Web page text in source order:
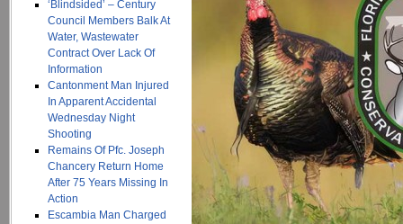
‘Blindsided’ – Century
Council Members Balk At
Water, Wastewater
Contract Over Lack Of
Information
Cantonment Man Injured
In Apparent Accidental
Wednesday Night
Shooting
Remains Of Pfc. Joseph
Chancery Return Home
After 75 Years Missing In
Action
Escambia Man Charged